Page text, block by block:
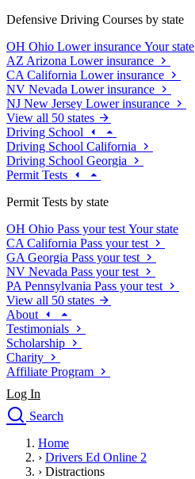
Defensive Driving Courses by state
OH Ohio Lower insurance Your state
AZ Arizona Lower insurance
CA California Lower insurance
NV Nevada Lower insurance
NJ New Jersey Lower insurance
View all 50 states
Driving School
Driving School California
Driving School Georgia
Permit Tests
Permit Tests by state
OH Ohio Pass your test Your state
CA California Pass your test
GA Georgia Pass your test
NV Nevada Pass your test
PA Pennsylvania Pass your test
View all 50 states
About
Testimonials
Scholarship
Charity
Affiliate Program
Log In
Search
Drivers Ed
Traffic School Online
Home
› Drivers Ed Online 2
› Distractions